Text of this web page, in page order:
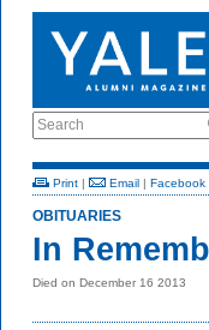
Search
Print | Email | Facebook
OBITUARIES
In
Died on December 16 2013